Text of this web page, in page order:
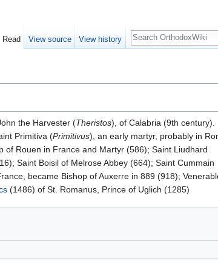
the Harvester (Theristos), of Calabria (9th century).
Primitiva (Primitivus), an early martyr, probably in
of Rouen in France and Martyr (586); Saint Liudhard
Saint Boisil of Melrose Abbey (664); Saint Cummain
became Bishop of Auxerre in 889 (918);
(1486) of St. Romanus, Prince of Uglich (1285)
Read View source View history
Search